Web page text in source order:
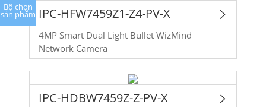
IPC-HFW7459Z1-Z4-PV-X
4MP Smart Dual Light Bullet WizMind
Network Camera
IPC-HDBW7459Z-Z-PV-X
Bộ chọn
sản phẩm